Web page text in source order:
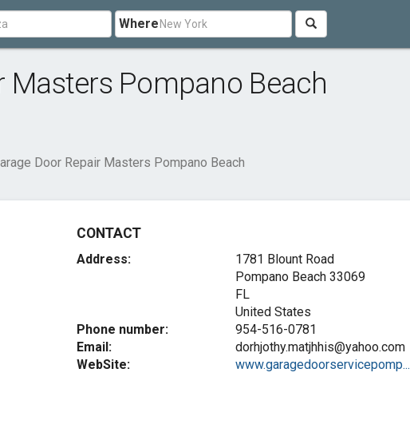
Where
Masters Pompano Beach
Door Repair Masters Pompano Beach
CONTACT
Address:
1781 Blount Road
Pompano Beach 33069
FL
United States
Phone number:
954-516-0781
Email:
dorhjothy.matjhhis@yahoo.com
WebSite:
www.garagedoorservicepomp...